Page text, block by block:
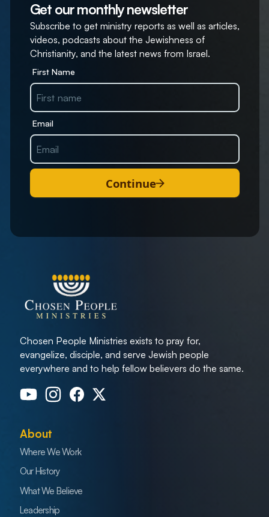
Get our monthly newsletter
Subscribe to get ministry reports as well as articles,
videos, podcasts about the Jewishness of
Christianity, and the latest news from Israel.
First Name
Email
Continue
Chosen People Ministries exists to pray for,
evangelize, disciple, and serve Jewish people
everywhere and to help fellow believers do the same.
About
Where We Work
Our History
What We Believe
Leadership